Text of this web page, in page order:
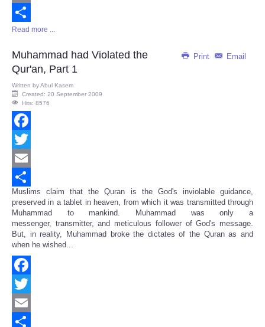
Email
Share
Read more ...
Print Email
Muhammad had Violated the
Qur'an, Part 1
Written byAbul Kasem
Created: 20 September 2009
Hits: 8576
Facebook
Twitter
Email
Share
Muslims claim that the Quran is the God's inviolable guidance,
preserved in a tablet in heaven, from which it was transmitted through
Muhammad to mankind. Muhammad was only a
messenger, transmitter, and meticulous follower of God's message.
But, in reality, Muhammad broke the dictates of the Quran as and
when he wished...
Facebook
Twitter
Email